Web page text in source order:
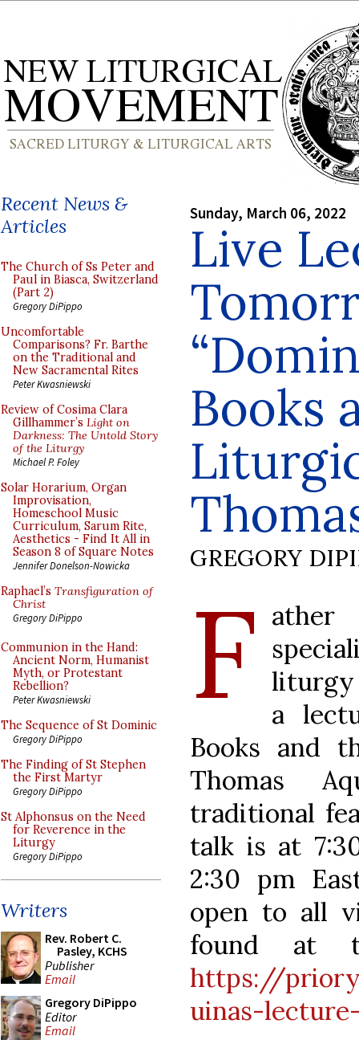
Recent News &
Articles
The Church of Ss Peter and
Paul in Biasca, Switzerland
(Part 2)
Gregory DiPippo
Uncomfortable
Comparisons? Fr. Barthe
on the Traditional and
New Sacramental Rites
Peter Kwasniewski
Review of Cosima Clara
Gillhammer’s Light on
Darkness: The Untold Story
of the Liturgy
Michael P. Foley
Solar Horarium, Organ
Improvisation,
Homeschool Music
Curriculum, Sarum Rite,
Aesthetics - Find It All in
Season 8 of Square Notes
Jennifer Donelson-Nowicka
Raphael’s Transfiguration of
Christ
Gregory DiPippo
Communion in the Hand:
Ancient Norm, Humanist
Myth, or Protestant
Rebellion?
Peter Kwasniewski
The Sequence of St Dominic
Gregory DiPippo
The Finding of St Stephen
the First Martyr
Gregory DiPippo
St Alphonsus on the Need
for Reverence in the
Liturgy
Gregory DiPippo
Writers
Rev. Robert C.
Pasley, KCHS
Publisher
Email
Gregory DiPippo
Editor
Email
Sunday, March 06, 2022
Live
Books
GREGORY
F ather
liturgy
a
Books and
Thomas
traditional
talk is at
2:30 pm
open to all
found at
https://
uinas-